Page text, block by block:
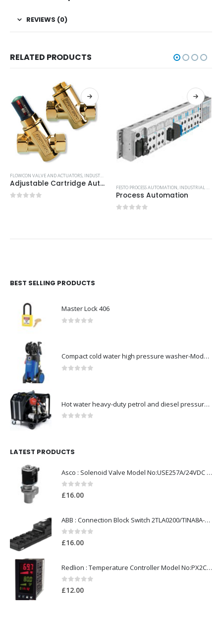
REVIEWS (0)
RELATED PRODUCTS
FLOWCON VALVE AND ACTUATORS, INDUSTRIAL VALVE AND ACTUATORS
Adjustable Cartridge Automatic Balancing Valves FESTO PROCESS AUTOMATION, INDUSTRIAL VALVE AND ACTUATORS
Process Automation
BEST SELLING PRODUCTS
Master Lock 406
Compact cold water high pressure washer-Model no. 107146371
Hot water heavy-duty petrol and diesel pressure washers-Model no. 106239630
LATEST PRODUCTS
Asco : Solenoid Valve Model No:USE257A/24VDC 0-8.5BAR
0 out of 5
£16.00
ABB : Connection Block Switch 2TLA0200/TINA8A-24VDC 8-Port M12-Female
0 out of 5
£16.00
Redlion : Temperature Controller Model No:PX2C-28133-M49978 /40-250VAC
0 out of 5
£12.00